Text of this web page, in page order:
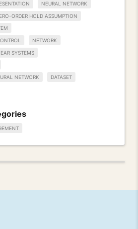
NEURAL NETWORK
ORDER HOLD ASSUMPTION
NETWORK
SYSTEMS
NETWORK DATASET